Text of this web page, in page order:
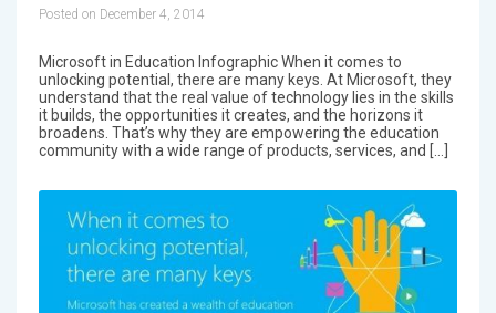
Posted on December 4, 2014
Microsoft in Education Infographic When it comes to
unlocking potential, there are many keys. At Microsoft, they
understand that the real value of technology lies in the skills
it builds, the opportunities it creates, and the horizons it
broadens. That’s why they are empowering the education
community with a wide range of products, services, and […]